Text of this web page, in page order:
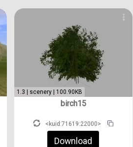
1.3 | scenery | 100.90KB
birch15
<kuid:71619:22000>
Download